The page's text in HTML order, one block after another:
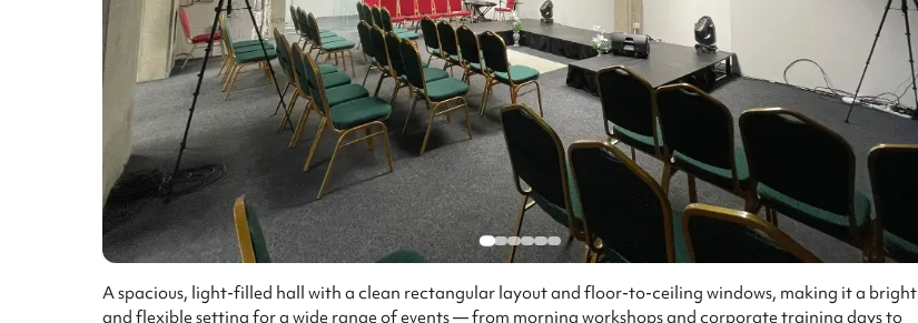
A spacious, light-filled hall with a clean rectangular layout and floor-to-ceiling windows, making it a bright
and flexible setting for a wide range of events — from morning workshops and corporate training days to